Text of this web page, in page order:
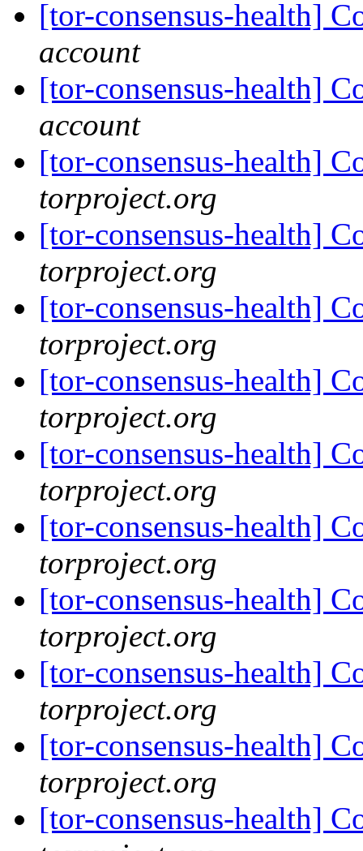
[tor-consensus-health]
account
[tor-consensus-health]
account
[tor-consensus-health]
torproject.org
[tor-consensus-health]
torproject.org
[tor-consensus-health]
torproject.org
[tor-consensus-health]
torproject.org
[tor-consensus-health]
torproject.org
[tor-consensus-health]
torproject.org
[tor-consensus-health]
torproject.org
[tor-consensus-health]
torproject.org
[tor-consensus-health]
torproject.org
[tor-consensus-health]